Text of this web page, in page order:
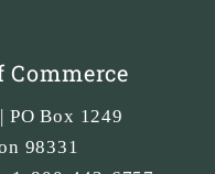
Commerce
PO Box 1249
98331